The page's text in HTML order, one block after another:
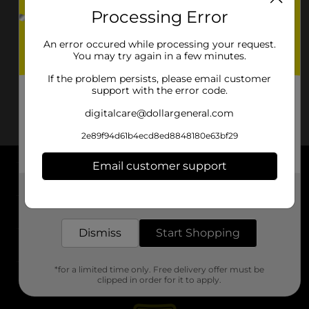
About DG
Support
Stores
Processing Error
An error occured while processing your request.
You may try again in a few minutes.
If the problem persists, please email customer
support with the error code.
digitalcare@dollargeneral.com
2e89f94d61b4ecd8ed8848180e63bf29
Email customer support
Dismiss Start Shopping
*for a limited time only. Free delivery offer must be
clipped in order for it to apply.